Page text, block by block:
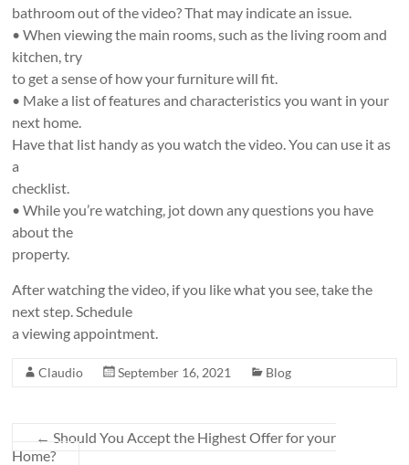
bathroom out of the video? That may indicate an issue.
• When viewing the main rooms, such as the living room and
kitchen, try
to get a sense of how your furniture will fit.
• Make a list of features and characteristics you want in your
next home.
Have that list handy as you watch the video. You can use it as
a
checklist.
• While you’re watching, jot down any questions you have
about the
property.
After watching the video, if you like what you see, take the
next step. Schedule
a viewing appointment.
Claudio September 16, 2021 Blog
← Should You Accept the Highest Offer for your
Home?